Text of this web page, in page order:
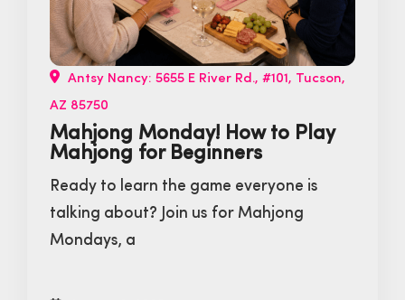
Antsy Nancy: 5655 E River Rd., #101, Tucson,
AZ 85750
Mahjong Monday! How to Play
Mahjong for Beginners
Ready to learn the game everyone is
talking about? Join us for Mahjong
Mondays, a